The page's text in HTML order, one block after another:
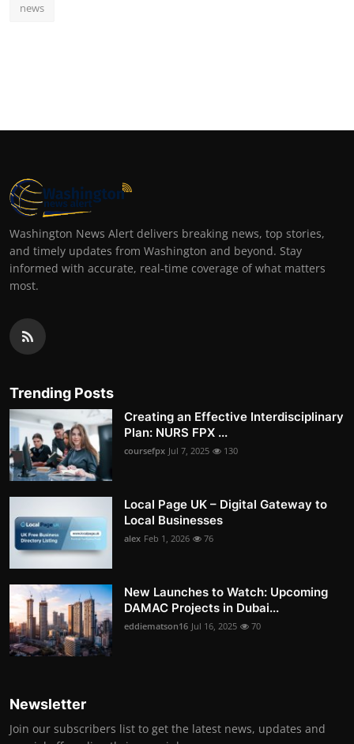
news
Washington News Alert delivers breaking news, top stories,
and timely updates from Washington and beyond. Stay
informed with accurate, real-time coverage of what matters
most.
Trending Posts
Creating an Effective Interdisciplinary
Plan: NURS FPX ...
coursefpx Jul 7, 2025 130
Local Page UK – Digital Gateway to
Local Businesses
alex Feb 1, 2026 76
New Launches to Watch: Upcoming
DAMAC Projects in Dubai...
eddiematson16 Jul 16, 2025 70
Newsletter
Join our subscribers list to get the latest news, updates and